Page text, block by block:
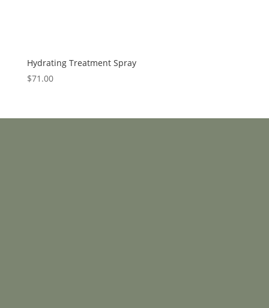
Hydrating Treatment Spray
$71.00